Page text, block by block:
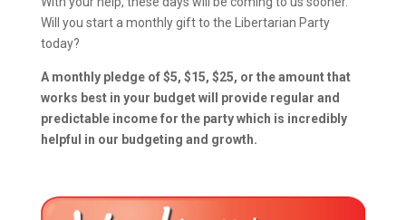
Will you start a monthly gift to the Libertarian Party
today?
A monthly pledge of $5, $15, $25, or the amount that
works best in your budget will provide regular and
predictable income for the party which is incredibly
helpful in our budgeting and growth.